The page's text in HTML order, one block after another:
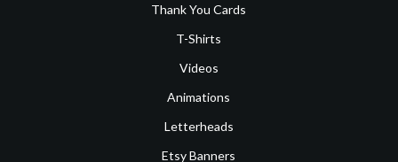
Thank You Cards
T-Shirts
Videos
Animations
Letterheads
Etsy Banners